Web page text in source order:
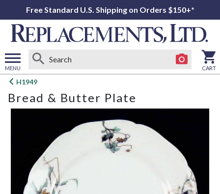
Free Standard U.S. Shipping on Orders $150+*
MENU
Open
menu
CART
H1949
Bread & Butter Plate